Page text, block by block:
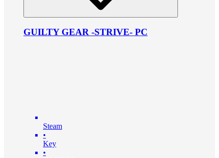
GUILTY GEAR -STRIVE- PC
Steam
•
Key
•